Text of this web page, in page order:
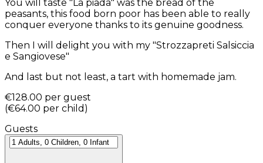
You will taste "La piada" was the bread of the
peasants, this food born poor has been able to really
conquer everyone thanks to its genuine goodness.
Then I will delight you with my "Strozzapreti Salsiccia
e Sangiovese"
And last but not least, a tart with homemade jam.
€128.00 per guest
(€64.00 per child )
Guests